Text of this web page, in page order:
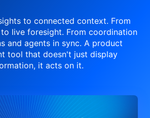
to connected context. From
liveforesight. From coordination
and agents in sync. A product
tool that doesn't just display
it acts on it.